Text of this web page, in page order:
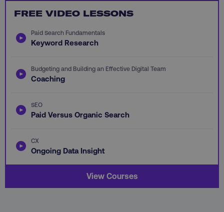
FREE VIDEO LESSONS
Paid Search Fundamentals
Keyword Research
Budgeting and Building an Effective Digital Team
Coaching
SEO
Paid Versus Organic Search
CX
Ongoing Data Insight
View Courses